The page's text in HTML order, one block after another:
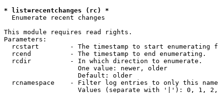
* list=recentchanges (rc) *
Enumerate recent changes
This module requires read rights.
Parameters:
rcstart        - The timestamp to start enumerating
  rcend          - The timestamp to end enumerating.
  rcdir          - In which direction to enumerate.
                   One value: newer, older
                   Default: older
rcnamespace    - Filter log entries to only this
Values (separate with '|'): 0, 1,